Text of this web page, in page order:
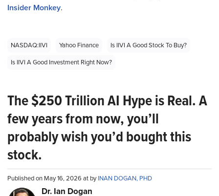
Insider Monkey.
NASDAQ:IIVI Yahoo Finance
Is IIVI A Good Stock To Buy?
Is IIVI A Good Investment Right Now?
The $250 Trillion AI Hype is Real. A
few years from now, you’ll
probably wish you’d bought this
stock.
Published on May 16, 2026 at byINAN DOGAN, PHD
Dr. Ian Dogan